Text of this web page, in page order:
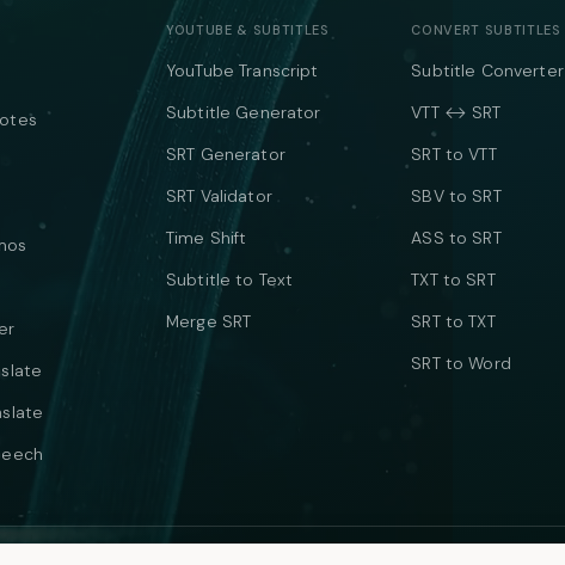
YOUTUBE & SUBTITLES
YouTube Transcript
Subtitle Generator
SRT Generator
SRT Validator
Time Shift
Subtitle to Text
Merge SRT
CONVERT SUBTITLES
Subtitle Converter
VTT ↔ SRT
SRT to VTT
SBV to SRT
ASS to SRT
TXT to SRT
SRT to TXT
SRT to Word